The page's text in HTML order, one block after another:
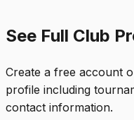
See Full Club
Create a free account
profile including
contact information.